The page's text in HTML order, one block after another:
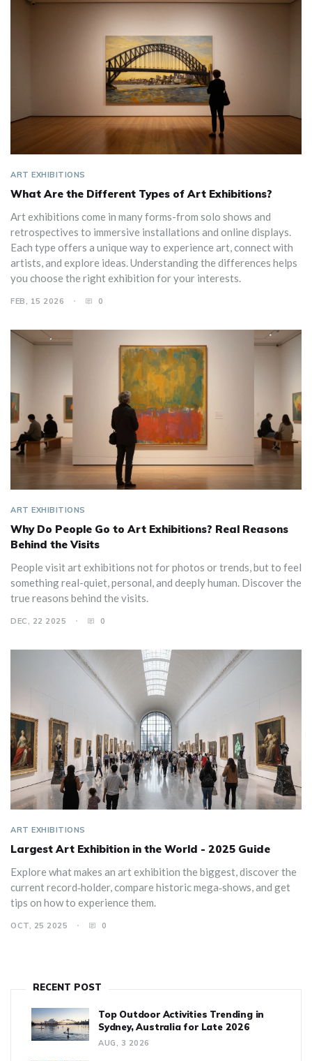
ART EXHIBITIONS
What Are the Different Types of Art Exhibitions?
Art exhibitions come in many forms-from solo shows and
retrospectives to immersive installations and online displays.
Each type offers a unique way to experience art, connect with
artists, and explore ideas. Understanding the differences helps
you choose the right exhibition for your interests.
FEB, 15 2026 0
ART EXHIBITIONS
Why Do People Go to Art Exhibitions? Real Reasons
Behind the Visits
People visit art exhibitions not for photos or trends, but to feel
something real-quiet, personal, and deeply human. Discover the
true reasons behind the visits.
DEC, 22 2025 0
ART EXHIBITIONS
Largest Art Exhibition in the World - 2025 Guide
Explore what makes an art exhibition the biggest, discover the
current record‑holder, compare historic mega‑shows, and get
tips on how to experience them.
OCT, 25 2025 0
RECENT POST
Top Outdoor Activities Trending in
Sydney, Australia for Late 2026
AUG, 3 2026